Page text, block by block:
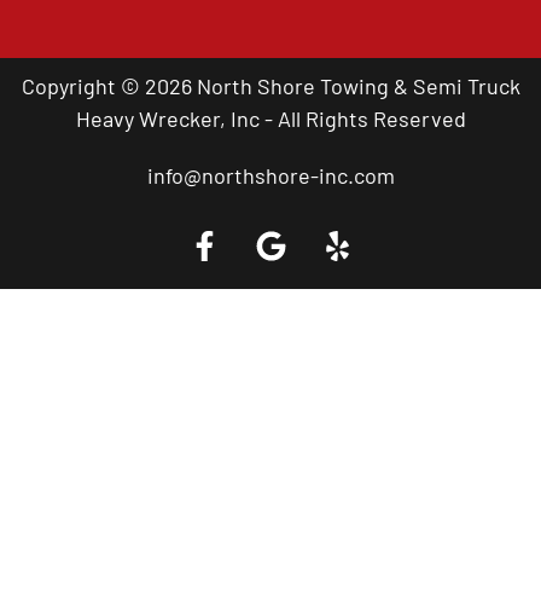
Copyright © 2026 North Shore Towing & Semi Truck
Heavy Wrecker, Inc - All Rights Reserved
info@northshore-inc.com